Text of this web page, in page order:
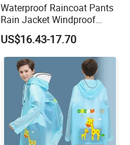
Waterproof Raincoat Pants
Rain Jacket Windproof
Rainsuit for Motorcycle
Riders Travel
US$16.43-17.70